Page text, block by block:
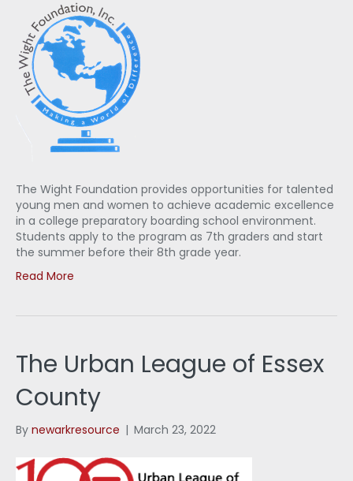
The Wight Foundation provides opportunities for talented
young men and women to achieve academic excellence
in a college preparatory boarding school environment.
Students apply to the program as 7th graders and start
the summer before their 8th grade year.
Read More
The Urban League of Essex
County
By newarkresource | March 23, 2022